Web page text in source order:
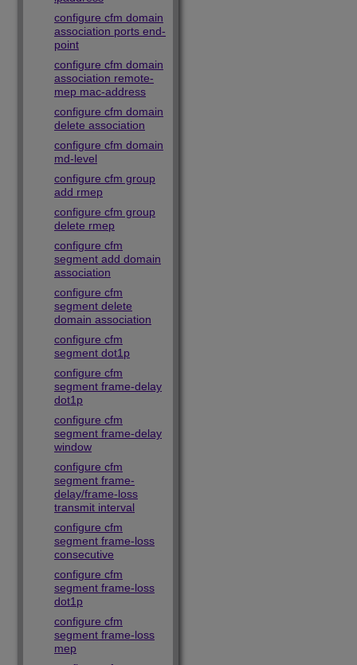
configure cfm domain
association ports end-
point
configure cfm domain
association remote-
mep mac-address
configure cfm domain
delete association
configure cfm domain
md-level
configure cfm group
add rmep
configure cfm group
delete rmep
configure cfm
segment add domain
association
configure cfm
segment delete
domain association
configure cfm
segment dot1p
configure cfm
segment frame-delay
dot1p
configure cfm
segment frame-delay
window
configure cfm
segment frame-
delay/frame-loss
transmit interval
configure cfm
segment frame-loss
consecutive
configure cfm
segment frame-loss
dot1p
configure cfm
segment frame-loss
mep